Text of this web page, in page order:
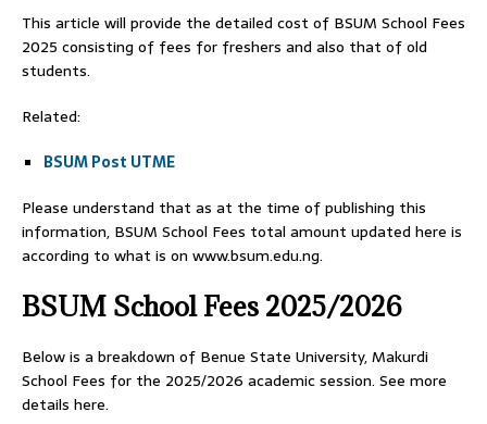
This article will provide the detailed cost of BSUM School Fees
2025 consisting of fees for freshers and also that of old
students.
Related:
BSUM Post UTME
Please understand that as at the time of publishing this
information, BSUM School Fees total amount updated here is
according to what is on www.bsum.edu.ng.
BSUM School Fees 2025/2026
Below is a breakdown of Benue State University, Makurdi
School Fees for the 2025/2026 academic session. See more
details here.